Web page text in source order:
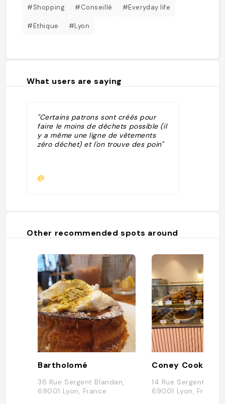
#Shopping #Conseillé #Everyday life
#Ethique #Lyon
What users are saying
"Certains patrons sont créés pour
faire le moins de déchets possible (il
y a même une ligne de vêtements
zéro déchet) et l'on trouve des poin"
@
Other recommended spots around
Bartholomé
38 Rue Sergent Blandan,
69001 Lyon, France
Coney Cookies
14 Rue Sergent
69001 Lyon, France